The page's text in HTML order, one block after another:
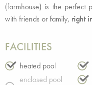
(farmhouse) is the perfect
with friends or family, right
FACILITIES
heated pool
enclosed pool